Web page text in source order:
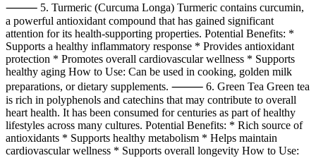
⸻ 5. Turmeric (Curcuma Longa) Turmeric contains curcumin,
a powerful antioxidant compound that has gained significant
attention for its health-supporting properties. Potential Benefits: *
Supports a healthy inflammatory response * Provides antioxidant
protection * Promotes overall cardiovascular wellness * Supports
healthy aging How to Use: Can be used in cooking, golden milk
preparations, or dietary supplements. ⸻ 6. Green Tea Green tea
is rich in polyphenols and catechins that may contribute to overall
heart health. It has been consumed for centuries as part of healthy
lifestyles across many cultures. Potential Benefits: * Rich source of
antioxidants * Supports healthy metabolism * Helps maintain
cardiovascular wellness * Supports overall longevity How to Use: